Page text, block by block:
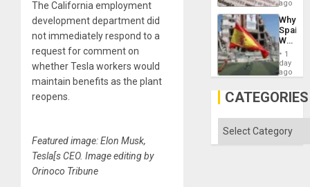
The California employment
development department did
not immediately respond to a
request for comment on
whether Tesla workers would
maintain benefits as the plant
reopens.
Featured image: Elon Musk,
Tesla[s CEO. Image editing by
Orinoco Tribune
Ground
´I
the
Status
Quo
´
ago
Why
Spain’s
World
Cup
Victory
Gaza
1
day
ago
CATEGORIES
Categories